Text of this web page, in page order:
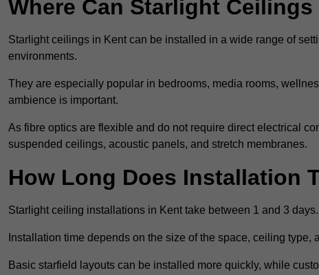
Where Can Starlight
Starlight ceilings in Kent can be installed in a wide range of
environments.
They are especially popular in bedrooms, media rooms,
ambience is important.
As fibre optics are flexible and do not require direct electrical
suspended ceilings, acoustic panels, and stretch membranes.
How Long Does Installation
Starlight ceiling installations in Kent take between 1 and 3 days.
Installation time depends on the size of the space, ceiling type,
Basic starfield layouts can be installed more quickly, while